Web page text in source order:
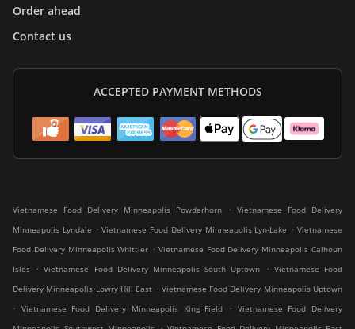
Order ahead
Contact us
ACCEPTED PAYMENT METHODS
Vietnamese Food Delivery Minneapolis Powderhorn . Vietnamese Food Delivery
Minneapolis Lyndale . Vietnamese Food Delivery Minneapolis Lyn-Lake . Vietnamese
Food Delivery Minneapolis Whittier . Vietnamese Food Delivery Minneapolis Calhoun
Isles
. Vietnamese Food Delivery Minneapolis South Uptown . Vietnamese Food
Delivery Minneapolis Lowry Hill East . Vietnamese Food Delivery Minneapolis Uptown
. Vietnamese Food Delivery Minneapolis King Field . Vietnamese Food Delivery
.